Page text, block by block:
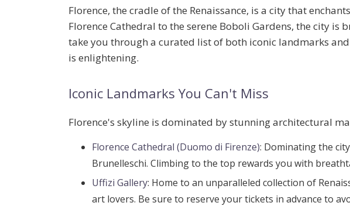
Florence, the cradle of the Renaissance, is a city that
Florence Cathedral to the serene Boboli Gardens, the city is
take you through a curated list of both iconic landmarks
is enlightening.
Iconic Landmarks You Can't Miss
Florence's skyline is dominated by stunning architectural
Florence Cathedral (Duomo di Firenze): Dominating the
Brunelleschi. Climbing to the top rewards you with
Uffizi Gallery: Home to an unparalleled collection of
art lovers. Be sure to reserve your tickets in advance to